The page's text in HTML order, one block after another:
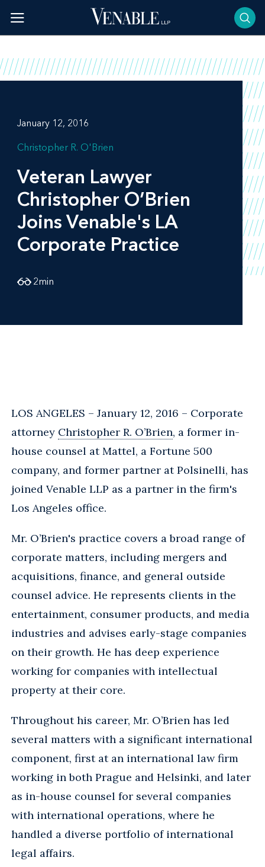
content
January 12, 2016
Christopher R. O'Brien
Veteran Lawyer
Christopher O’Brien
Joins Venable's LA
Corporate Practice
2min
LOS ANGELES – January 12, 2016 – Corporate
attorney Christopher R. O’Brien, a former in-
house counsel at Mattel, a Fortune 500
company, and former partner at Polsinelli, has
joined Venable LLP as a partner in the firm's
Los Angeles office.
Mr. O’Brien's practice covers a broad range of
corporate matters, including mergers and
acquisitions, finance, and general outside
counsel advice. He represents clients in the
entertainment, consumer products, and media
industries and advises early-stage companies
on their growth. He has deep experience
working for companies with intellectual
property at their core.
Throughout his career, Mr. O’Brien has led
several matters with a significant international
component, first at an international law firm
working in both Prague and Helsinki, and later
as in-house counsel for several companies
with international operations, where he
handled a diverse portfolio of international
legal affairs.